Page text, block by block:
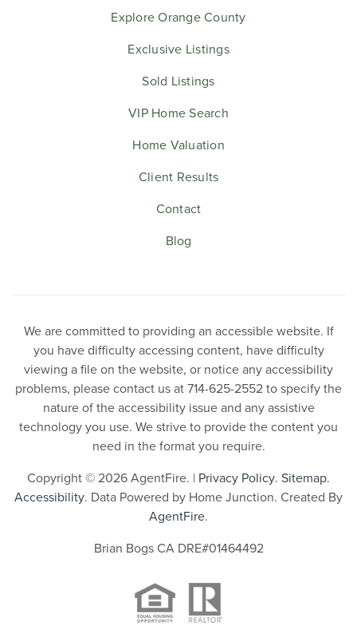
Explore Orange County
Exclusive Listings
Sold Listings
VIP Home Search
Home Valuation
Client Results
Contact
Blog
We are committed to providing an accessible website. If
you have difficulty accessing content, have difficulty
viewing a file on the website, or notice any accessibility
problems, please contact us at 714-625-2552 to specify the
nature of the accessibility issue and any assistive
technology you use. We strive to provide the content you
need in the format you require.
Copyright © 2026 AgentFire. | Privacy Policy. Sitemap.
Accessibility. Data Powered by Home Junction. Created By
AgentFire.
Brian Bogs CA DRE#01464492